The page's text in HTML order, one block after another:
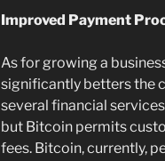
Improved Payment
As for growing a
significantly betters the
several financial
but Bitcoin permits
fees. Bitcoin, currently,